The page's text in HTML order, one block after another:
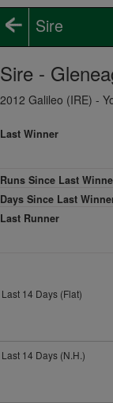
Sire
Sire -
2012 Galileo (IRE) -
Last Winner
Runs Since Last
Days Since Last
Last Runner
Last 14 Days (Flat)
Last 14 Days (N.H.)